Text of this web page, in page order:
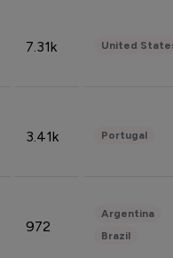
7.31k United
3.41k Portugal
972
Argentina
Brazil